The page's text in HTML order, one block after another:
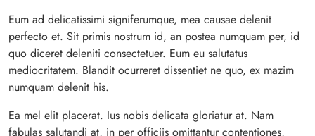
Eum ad delicatissimi signiferumque, mea causae delenit
perfecto et. Sit primis nostrum id, an postea numquam per, id
quo diceret deleniti consectetuer. Eum eu salutatus
mediocritatem. Blandit ocurreret dissentiet ne quo, ex mazim
numquam delenit his.
Ea mel elit placerat. Ius nobis delicata gloriatur at. Nam
fabulas salutandi at, in per officiis omittantur contentiones,